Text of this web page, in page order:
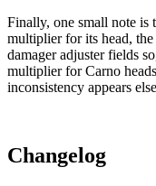
Finally, one small note is
multiplier for its head,
damager adjuster fields
multiplier for Carno
inconsistency appears
Changelog